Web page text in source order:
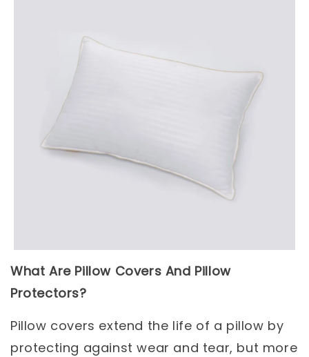
What Are Pillow Covers And Pillow
Protectors?
Pillow covers extend the life of a pillow by
protecting against wear and tear, but more